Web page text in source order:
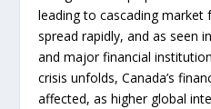
leading to cascading market
spread rapidly, and as seen
and major financial
crisis unfolds, Canada’s
affected, as higher global